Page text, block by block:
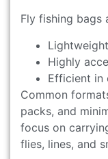
Fly fishing bags
Highly
Efficient in
Common
packs, and
focus on
flies, lines, and